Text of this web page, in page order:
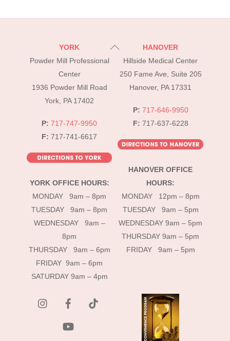
Back
Top
YORK
Powder Mill Professional
Center
1936 Powder Mill Road
York, PA 17402
P: 717-747-9950
F: 717-741-6617
YORK OFFICE HOURS:
MONDAY 9am – 8pm
TUESDAY 9am – 8pm
WEDNESDAY 9am –
8pm
THURSDAY 9am – 6pm
FRIDAY 9am – 6pm
SATURDAY 9am – 4pm
HANOVER
Hillside Medical Center
250 Fame Ave, Suite 205
Hanover, PA 17331
P: 717-646-9950
F: 717-637-6228
HANOVER OFFICE
HOURS:
MONDAY 12pm – 8pm
TUESDAY 9am – 5pm
WEDNESDAY 9am – 5pm
THURSDAY 9am – 5pm
FRIDAY 9am – 5pm
instagramFacebook